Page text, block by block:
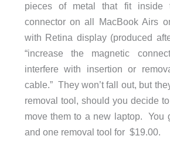
pieces of metal that fit inside
connector on all MacBook Airs
with Retina display (produced
“increase the magnetic
interfere with insertion or
cable.” They won’t fall out, but
removal tool, should you decide
move them to a new laptop. You
and one removal tool for $19.00.